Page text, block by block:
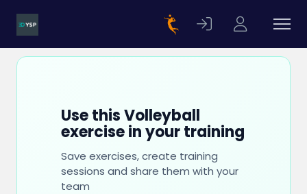
Use this Volleyball
exercise in your training
Save exercises, create training
sessions and share them with your
team